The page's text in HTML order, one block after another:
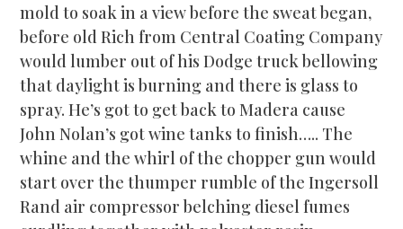
mold to soak in a view before the sweat began,
before old Rich from Central Coating Company
would lumber out of his Dodge truck bellowing
that daylight is burning and there is glass to
spray. He’s got to get back to Madera cause
John Nolan’s got wine tanks to finish….. The
whine and the whirl of the chopper gun would
start over the thumper rumble of the Ingersoll
Rand air compressor belching diesel fumes